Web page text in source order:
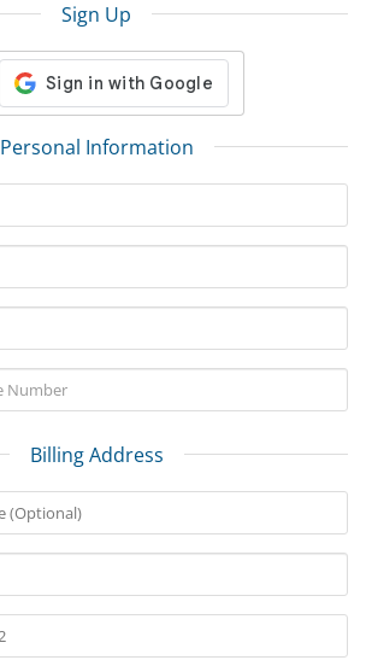
Sign Up
Personal Information
Billing Address